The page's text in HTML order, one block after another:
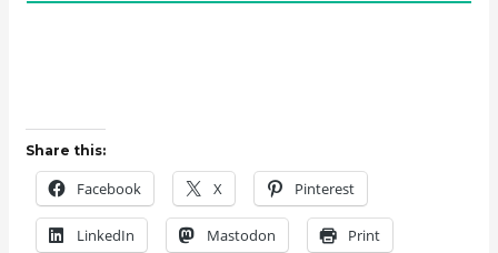
Share this:
Facebook X Pinterest
LinkedIn Mastodon Print